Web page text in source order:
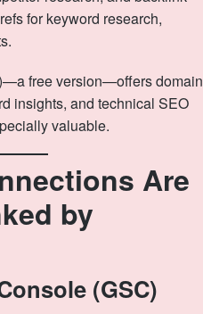
for keyword research,
free version—offers domain
insights, and technical SEO
valuable.
Are
by
(GSC)